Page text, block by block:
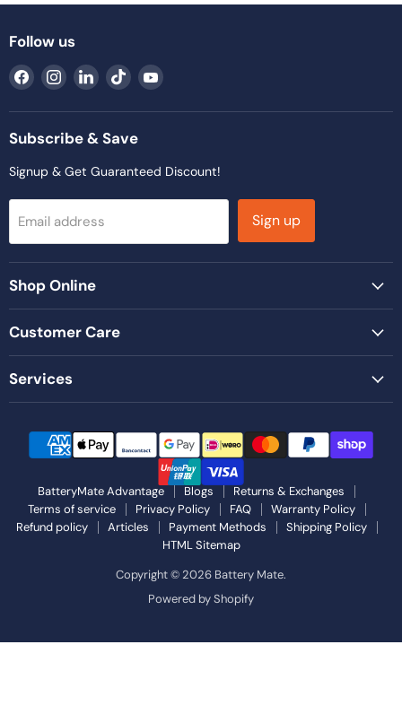
Follow us
Find
on
Facebook
Find
on
Instagram
Find
on
LinkedIn
Find
on
TikTok
Find
on
Subscribe & Save
Signup & Get Guaranteed Discount!
Email address Sign up
Shop Online
Customer Care
Services
BatteryMate Advantage Blogs
Returns & Exchanges
Terms of service
Privacy Policy FAQ
Warranty Policy
Refund policy
Articles Payment Methods
Shipping Policy
HTML Sitemap
Copyright © 2026 Battery Mate.
Powered by Shopify